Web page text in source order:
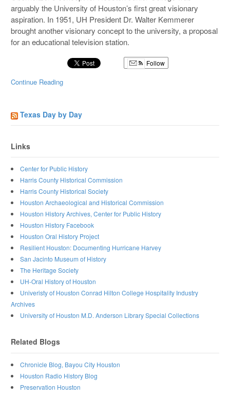
arguably the University of Houston’s first great visionary
aspiration. In 1951, UH President Dr. Walter Kemmerer
brought another visionary concept to the university, a proposal
for an educational television station.
Follow
Continue Reading
Texas Day by Day
Links
Center for Public History
Harris County Historical Commission
Harris County Historical Society
Houston Archaeological and Historical Commission
Houston History Archives, Center for Public History
Houston History Facebook
Houston Oral History Project
Resilient Houston: Documenting Hurricane Harvey
San Jacinto Museum of History
The Heritage Society
UH-Oral History of Houston
Univeristy of Houston Conrad Hilton College Hospitality Industry
Archives
University of Houston M.D. Anderson Library Special Collections
Related Blogs
Chronicle Blog, Bayou City Houston
Houston Radio History Blog
Preservation Houston